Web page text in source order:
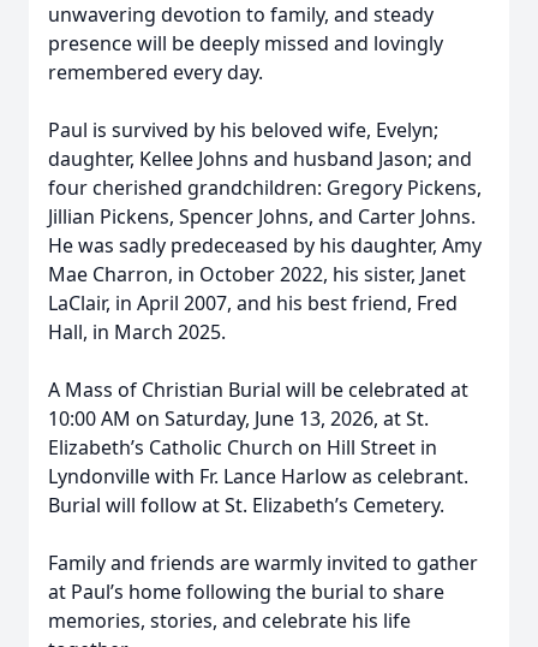
unwavering devotion to family, and steady
presence will be deeply missed and lovingly
remembered every day.
Paul is survived by his beloved wife, Evelyn;
daughter, Kellee Johns and husband Jason; and
four cherished grandchildren: Gregory Pickens,
Jillian Pickens, Spencer Johns, and Carter Johns.
He was sadly predeceased by his daughter, Amy
Mae Charron, in October 2022, his sister, Janet
LaClair, in April 2007, and his best friend, Fred
Hall, in March 2025.
A Mass of Christian Burial will be celebrated at
10:00 AM on Saturday, June 13, 2026, at St.
Elizabeth’s Catholic Church on Hill Street in
Lyndonville with Fr. Lance Harlow as celebrant.
Burial will follow at St. Elizabeth’s Cemetery.
Family and friends are warmly invited to gather
at Paul’s home following the burial to share
memories, stories, and celebrate his life